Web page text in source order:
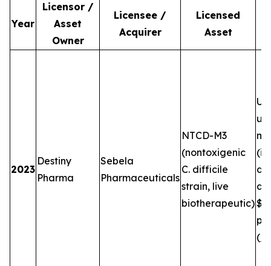
Year
Licensor /
Asset
Owner
Licensee /
Acquirer
Licensed
Asset
2023
Destiny
Pharma
Sebela
Pharmaceuticals
NTCD-M3
(nontoxigenic
C. difficile
strain, live
biotherapeutic)
up
(